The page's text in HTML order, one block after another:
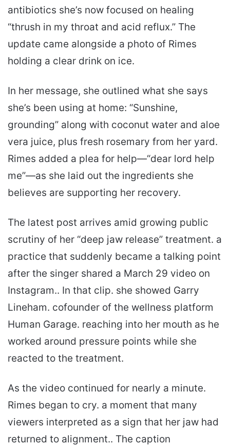
antibiotics she’s now focused on healing
“thrush in my throat and acid reflux.” The
update came alongside a photo of Rimes
holding a clear drink on ice.
In her message, she outlined what she says
she’s been using at home: “Sunshine,
grounding” along with coconut water and aloe
vera juice, plus fresh rosemary from her yard.
Rimes added a plea for help—“dear lord help
me”—as she laid out the ingredients she
believes are supporting her recovery.
The latest post arrives amid growing public
scrutiny of her “deep jaw release” treatment. a
practice that suddenly became a talking point
after the singer shared a March 29 video on
Instagram.. In that clip. she showed Garry
Lineham. cofounder of the wellness platform
Human Garage. reaching into her mouth as he
worked around pressure points while she
reacted to the treatment.
As the video continued for nearly a minute.
Rimes began to cry. a moment that many
viewers interpreted as a sign that her jaw had
returned to alignment.. The caption